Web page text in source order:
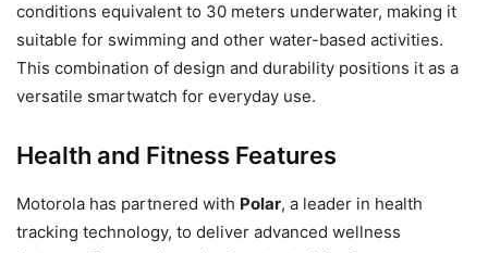
conditions equivalent to 30 meters underwater, making it
suitable for swimming and other water-based activities.
This combination of design and durability positions it as a
versatile smartwatch for everyday use.
Health and Fitness Features
Motorola has partnered with Polar, a leader in health
tracking technology, to deliver advanced wellness